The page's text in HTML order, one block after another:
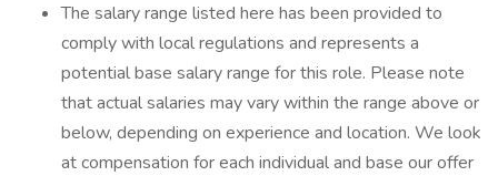
The salary range listed here has been provided to
comply with local regulations and represents a
potential base salary range for this role. Please note
that actual salaries may vary within the range above or
below, depending on experience and location. We look
at compensation for each individual and base our offer